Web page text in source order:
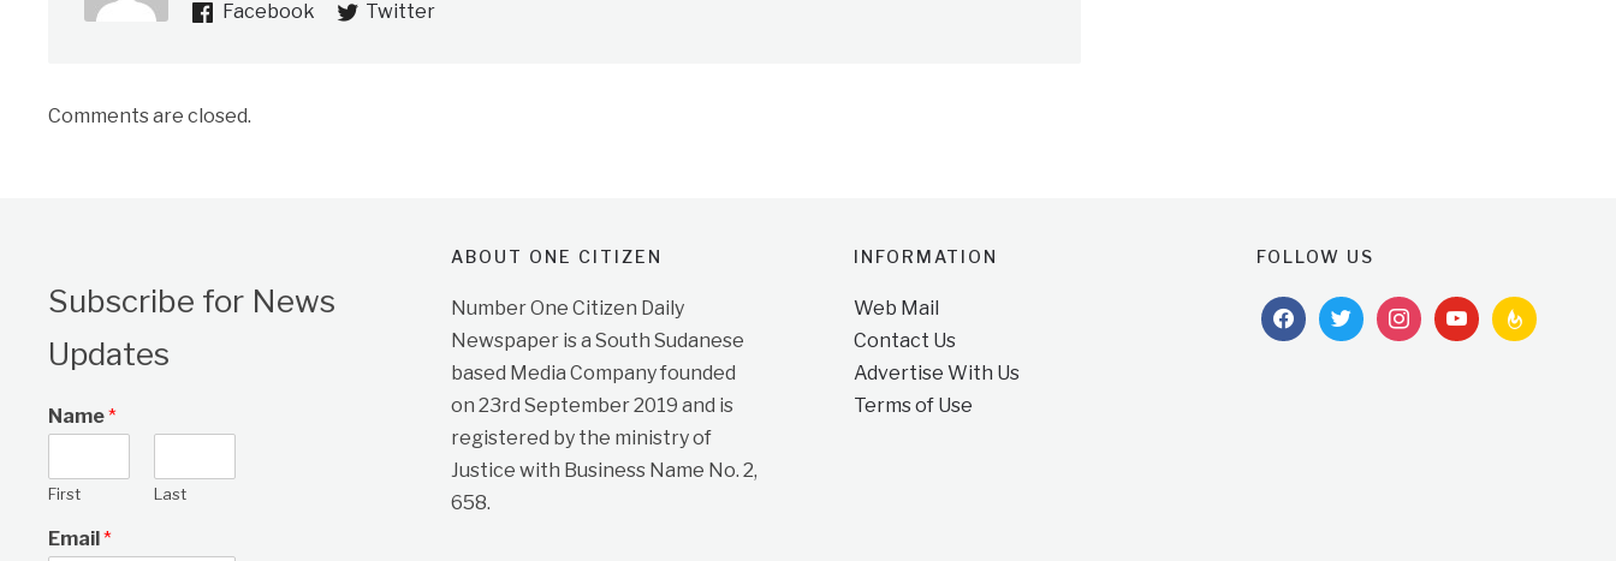
Facebook Twitter
Comments are closed.
Subscribe for News
Updates
Name*
First Last
Email*
ABOUT ONE CITIZEN
Number One Citizen Daily
Newspaper is a South Sudanese
based Media Company founded
on 23rd September 2019 and is
registered by the ministry of
Justice with Business Name No. 2,
658.
INFORMATION
Web Mail
Contact Us
Advertise With Us
Terms of Use
FOLLOW US
facebooktwitterinstagramyoutubefeedburner